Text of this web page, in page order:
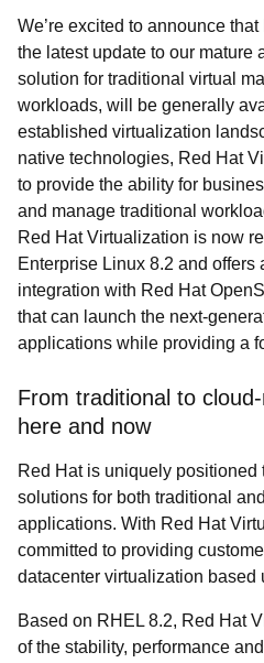
We’re excited to announce
the latest update to our mature
solution for traditional virtual
workloads, will be generally
established virtualization
native technologies, Red Hat
to provide the ability for
and manage traditional
Red Hat Virtualization is now
Enterprise Linux 8.2 and offers
integration with Red Hat
that can launch the next-
applications while providing a
From traditional to
here and now
Red Hat is uniquely
solutions for both traditional
applications. With Red Hat
committed to providing
datacenter virtualization based
Based on RHEL 8.2, Red Hat
of the stability, performance